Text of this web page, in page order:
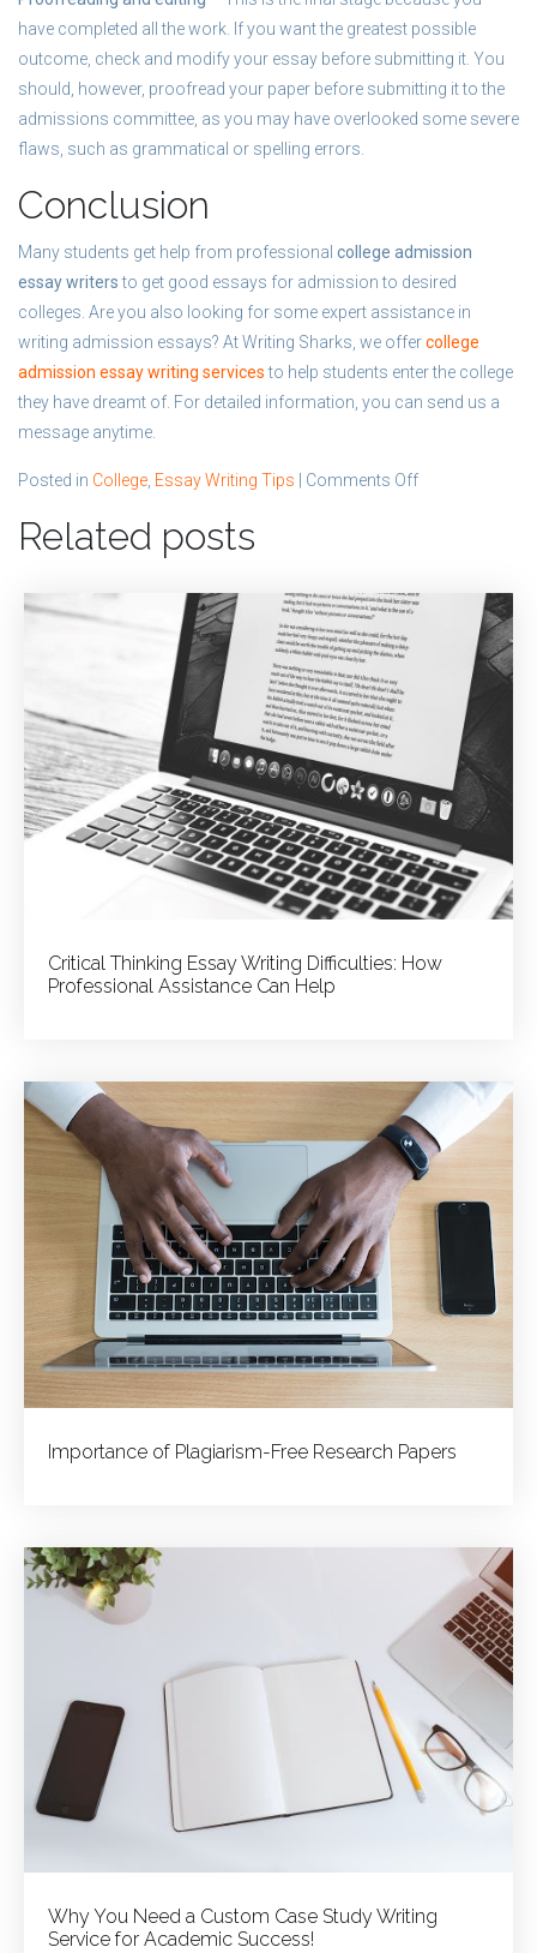
have completed all the work. If you want the greatest possible
outcome, check and modify your essay before submitting it. You
should, however, proofread your paper before submitting it to the
admissions committee, as you may have overlooked some severe
flaws, such as grammatical or spelling errors.
Conclusion
Many students get help from professional college admission
essay writersto get good essays for admission to desired
colleges. Are you also looking for some expert assistance in
writing admission essays? At Writing Sharks, we offercollege
admission essay writing servicesto help students enter the college
they have dreamt of. For detailed information, you can send us a
message anytime.
Posted in College Essay Writing Tips Comments Offon
a
Admission
Writing
Service
Related posts
Critical Thinking Essay Writing Difficulties: How
Professional Assistance Can Help
Importance of Plagiarism-Free Research Papers
Why You Need a Custom Case Study Writing
Service for Academic Success!